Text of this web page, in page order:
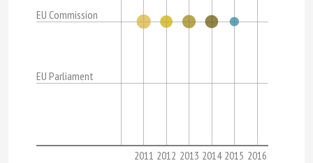
EU Parliament
EU Commission
2011 2012 2013 2014 2015 2016